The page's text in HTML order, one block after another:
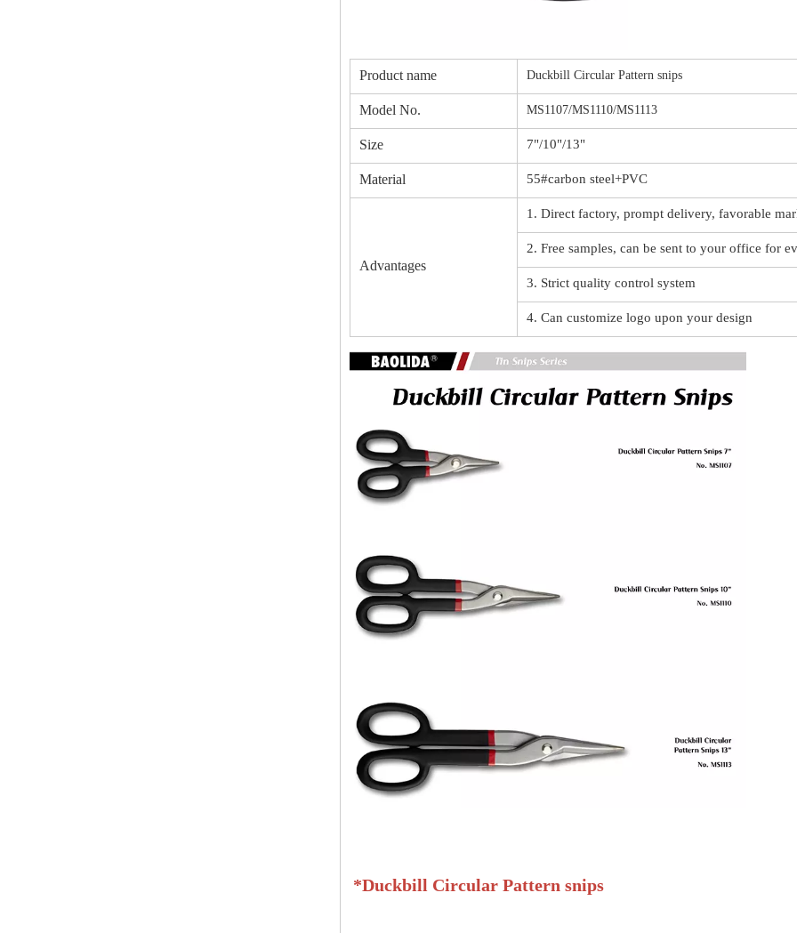
Product name Duckbill Circular Pattern snips
Model No. MS1107/MS1110/MS1113
Size 7"/10"/13"
Material 55#carbon steel+PVC
Advantages
1. Direct factory, prompt delivery, favorable
2. Free samples, can be sent to your office for
3. Strict quality control system
4. Can customize logo upon your design
*Duckbill Circular Pattern snips